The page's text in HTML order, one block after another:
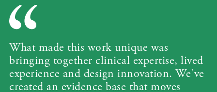
What made this work unique was
bringing together clinical expertise, lived
experience and design innovation. We've
created an evidence base that moves